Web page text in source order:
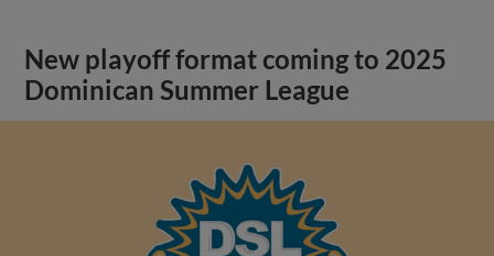
New playoff format coming to 2025
Dominican Summer League